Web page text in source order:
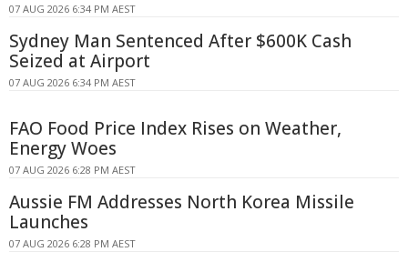
07 AUG 2026 6:34 PM AEST
Sydney Man Sentenced After $600K Cash
Seized at Airport
07 AUG 2026 6:34 PM AEST
FAO Food Price Index Rises on Weather,
Energy Woes
07 AUG 2026 6:28 PM AEST
Aussie FM Addresses North Korea Missile
Launches
07 AUG 2026 6:28 PM AEST